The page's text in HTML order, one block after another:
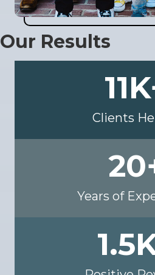
Our Results
11
Clients
20
Years of
1.5